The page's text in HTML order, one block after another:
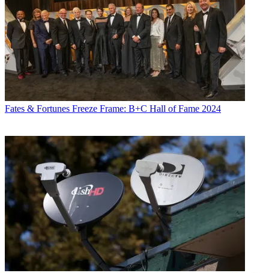
Fates & Fortunes Freeze Frame: B+C Hall of Fame 2024